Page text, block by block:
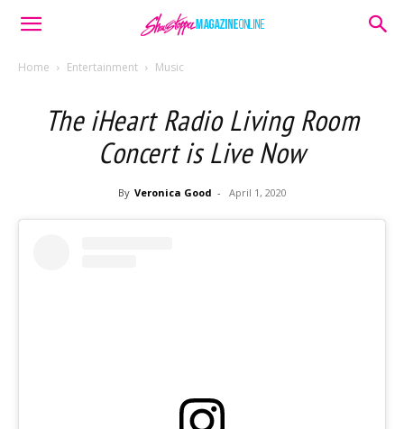
Home Entertainment Music
The iHeart Radio Living Room
Concert is Live Now
By Veronica Good - April 1, 2020